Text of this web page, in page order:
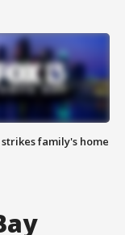
family's home